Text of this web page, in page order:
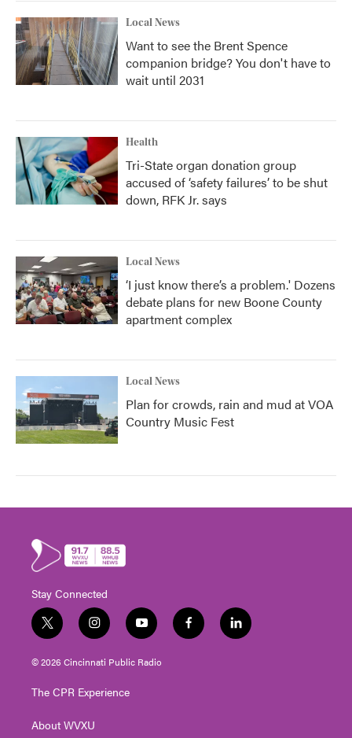
Local News
Want to see the Brent Spence
companion bridge? You don't have to
wait until 2031
Health
Tri-State organ donation group
accused of ‘safety failures’ to be shut
down, RFK Jr. says
Local News
‘I just know there’s a problem.' Dozens
debate plans for new Boone County
apartment complex
Local News
Plan for crowds, rain and mud at VOA
Country Music Fest
Stay Connected
t
w
i
t
e
i
n
s
t
g
a
y
o
u
t
f
a
l
i
© 2026 Cincinnati Public Radio
The CPR Experience
About WVXU